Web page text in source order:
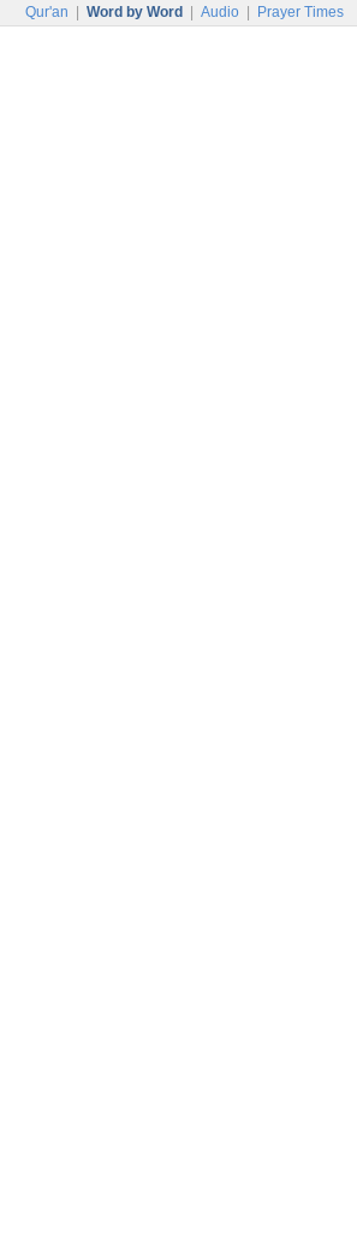
Qur'an Word by Word Audio Prayer Times